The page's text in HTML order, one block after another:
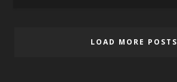
LOAD MORE POSTS